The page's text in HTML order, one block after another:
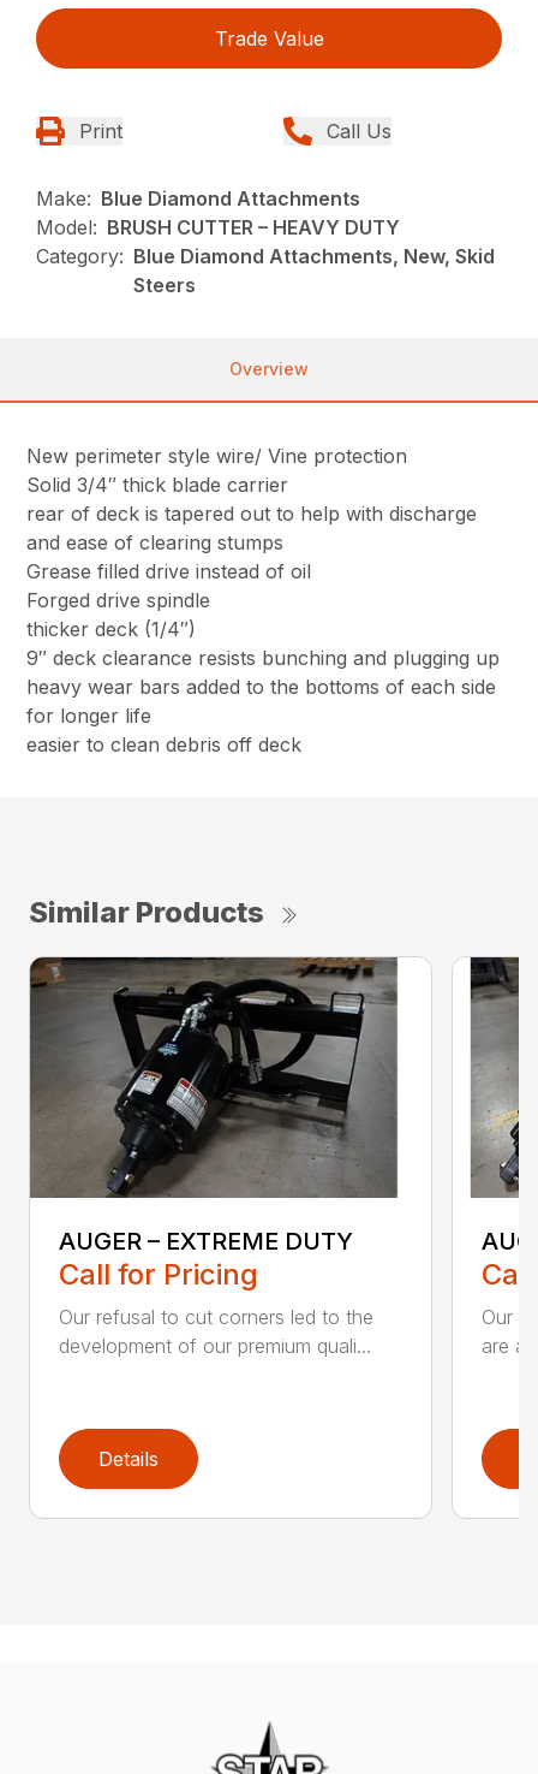
Trade Value
Print Call Us
Make: Blue Diamond Attachments
Model: BRUSH CUTTER – HEAVY DUTY
Category: Blue Diamond Attachments, New, Skid
Steers
Overview
New perimeter style wire/ Vine protection
Solid 3/4″ thick blade carrier
rear of deck is tapered out to help with discharge
and ease of clearing stumps
Grease filled drive instead of oil
Forged drive spindle
thicker deck (1/4″)
9″ deck clearance resists bunching and plugging up
heavy wear bars added to the bottoms of each side
for longer life
easier to clean debris off deck
Similar Products
AUGER – EXTREME DUTY
Call for Pricing
Our refusal to cut corners led to the
development of our premium quali...
Details
Our
are